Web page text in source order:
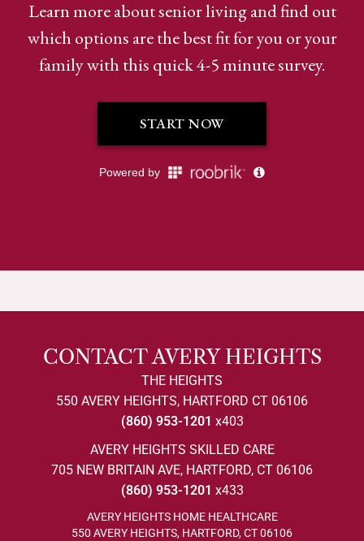
CONTACT AVERY HEIGHTS
THE HEIGHTS
550 AVERY HEIGHTS, HARTFORD CT 06106
(860) 953-1201 x403
AVERY HEIGHTS SKILLED CARE
705 NEW BRITAIN AVE, HARTFORD, CT 06106
(860) 953-1201 x433
AVERY HEIGHTS HOME HEALTHCARE
550 AVERY HEIGHTS, HARTFORD, CT 06106